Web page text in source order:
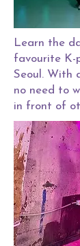
Learn the
favourite K-
Seoul. With
no need to
in front of